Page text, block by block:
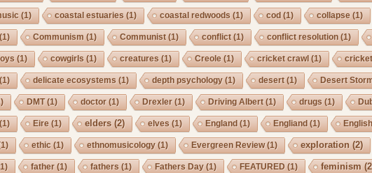
(1) coastal estuaries (1) coastal redwoods (1) cod (1) collapse (1)
(1) Communism (1) Communist(1) conflict(1) conflict resolution (1)
(1) cowgirls (1) creatures (1) Creole (1) cricket crawl (1)
delicate ecosystems (1) depth psychology(1) desert(1) Desert
DMT(1) doctor(1) Drexler(1) Driving Albert(1) drugs (1)
(1) Eire (1) elders (2) elves (1) England (1) Engliand (1) English
ethic (1) ethnomusicology(1) Evergreen Review(1) exploration (2)
father(1) fathers (1) Fathers Day(1) FEATURED (1) feminism